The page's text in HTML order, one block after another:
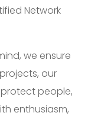
Network
we ensure
our
people,
enthusiasm,